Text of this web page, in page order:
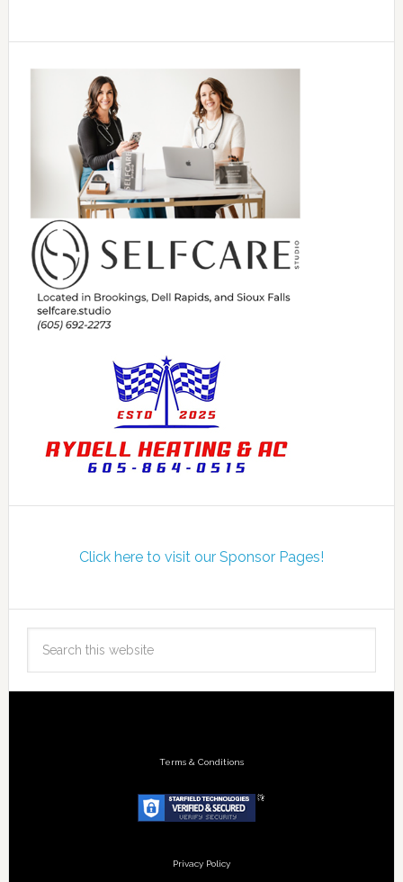
Click here to visit our Sponsor Pages!
Terms & Conditions
Privacy Policy